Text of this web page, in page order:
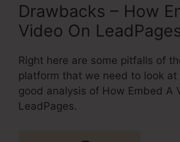
Drawbacks – How
Video On
Right here are some pitfalls of
platform that we need to look at
good analysis of How Embed A
LeadPages.